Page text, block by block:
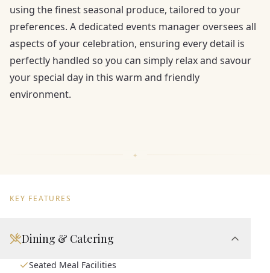
using the finest seasonal produce, tailored to your
preferences. A dedicated events manager oversees all
aspects of your celebration, ensuring every detail is
perfectly handled so you can simply relax and savour
your special day in this warm and friendly
environment.
KEY FEATURES
Dining & Catering
Seated Meal Facilities